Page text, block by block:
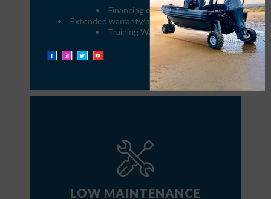
Financing options
Extended warranty/buy-back program
Training Warranty
LOW MAINTENANCE